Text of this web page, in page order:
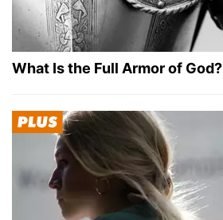
What Is the Full Armor of God?